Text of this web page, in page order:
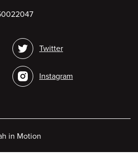
Twitter
Instagram
in Motion